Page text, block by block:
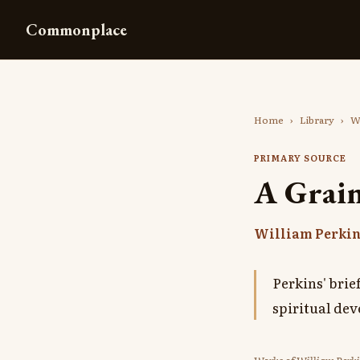
Commonplace
Home › Library ›
PRIMARY SOURCE
A
William
Perkins'
spiritual